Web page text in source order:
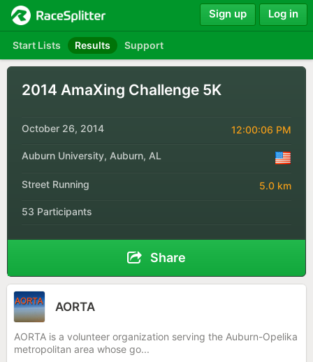
Start Lists Results Support
Sign up Log in
2014 AmaXing Challenge 5K
October 26, 2014 12:00:06 PM
Auburn University, Auburn, AL
Street Running 5.0 km
53 Participants
Share
AORTA
AORTA is a volunteer organization serving the Auburn-Opelika
metropolitan area whose go...